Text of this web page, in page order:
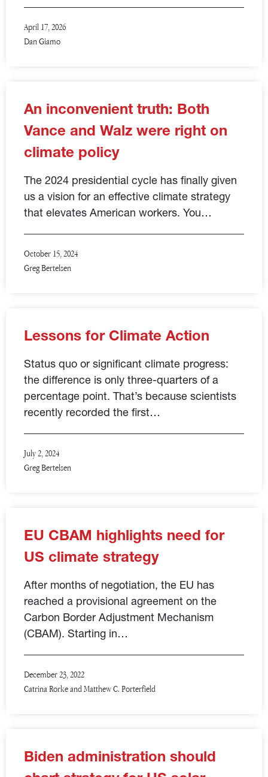
April 17, 2026
Dan Giamo
An inconvenient truth: Both
Vance and Walz were right on
climate policy
The 2024 presidential cycle has finally given
us a vision for an effective climate strategy
that elevates American workers. You…
October 15, 2024
Greg Bertelsen
Lessons for Climate Action
Status quo or significant climate progress:
the difference is only three-quarters of a
percentage point. That’s because scientists
recently recorded the first…
July 2, 2024
Greg Bertelsen
EU CBAM highlights need for
US climate strategy
After months of negotiation, the EU has
reached a provisional agreement on the
Carbon Border Adjustment Mechanism
(CBAM). Starting in…
December 23, 2022
Catrina Rorke and Matthew C. Porterfield
Biden administration should